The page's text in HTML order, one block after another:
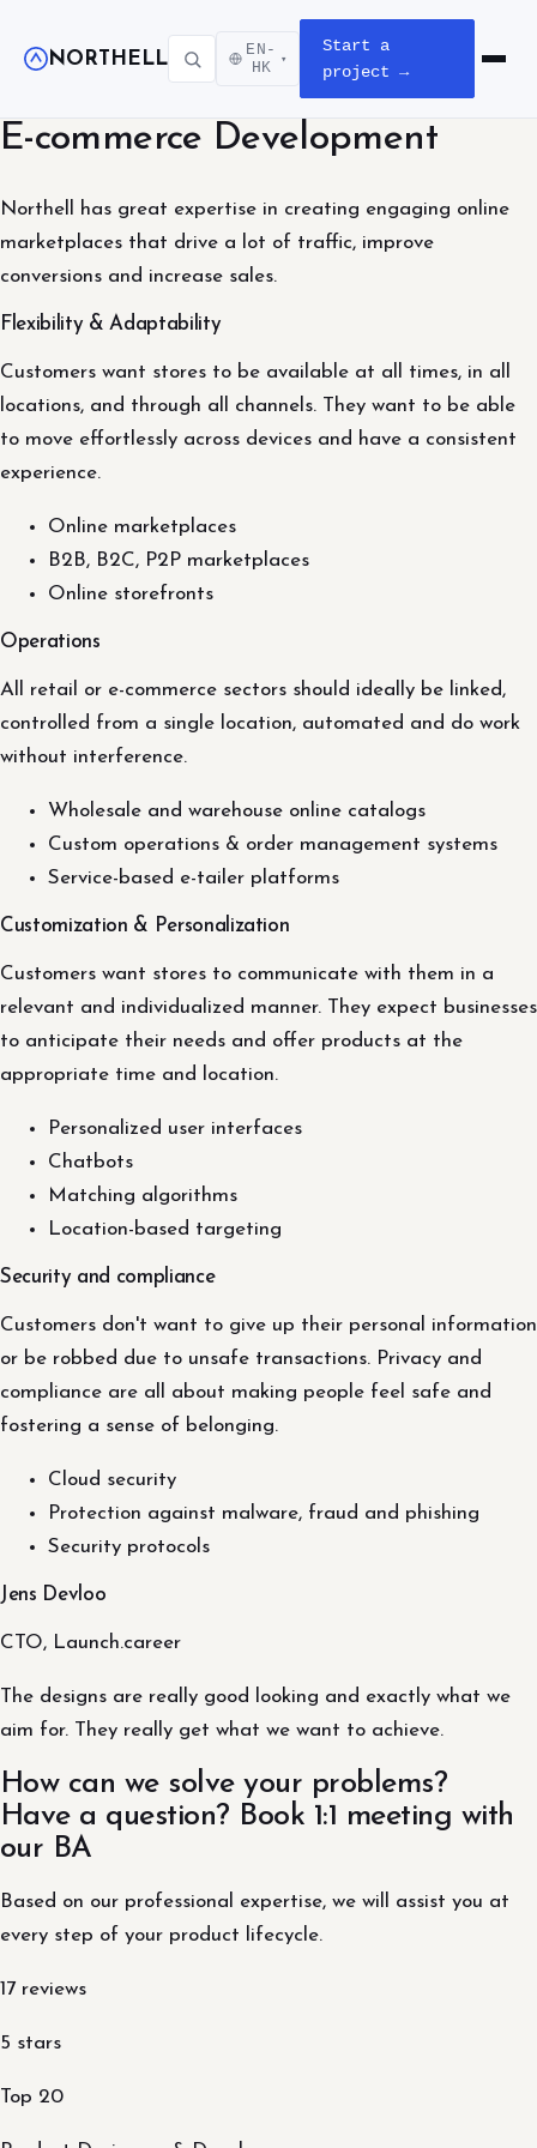
NORTHELL
EN-
HK
▾
Start a
project →
Open
E-commerce Development
Northell has great expertise in creating engaging online
marketplaces that drive a lot of traffic, improve
conversions and increase sales.
Flexibility & Adaptability
Customers want stores to be available at all times, in all
locations, and through all channels. They want to be able
to move effortlessly across devices and have a consistent
experience.
Online marketplaces
B2B, B2C, P2P marketplaces
Online storefronts
Operations
All retail or e-commerce sectors should ideally be linked,
controlled from a single location, automated and do work
without interference.
Wholesale and warehouse online catalogs
Custom operations & order management systems
Service-based e-tailer platforms
Customization & Personalization
Customers want stores to communicate with them in a
relevant and individualized manner. They expect businesses
to anticipate their needs and offer products at the
appropriate time and location.
Personalized user interfaces
Chatbots
Matching algorithms
Location-based targeting
Security and compliance
Customers don't want to give up their personal information
or be robbed due to unsafe transactions. Privacy and
compliance are all about making people feel safe and
fostering a sense of belonging.
Cloud security
Protection against malware, fraud and phishing
Security protocols
Jens Devloo
CTO, Launch.career
The designs are really good looking and exactly what we
aim for. They really get what we want to achieve.
How can we solve your problems?
Have a question? Book 1:1 meeting with
our BA
Based on our professional expertise, we will assist you at
every step of your product lifecycle.
17 reviews
5 stars
Top 20